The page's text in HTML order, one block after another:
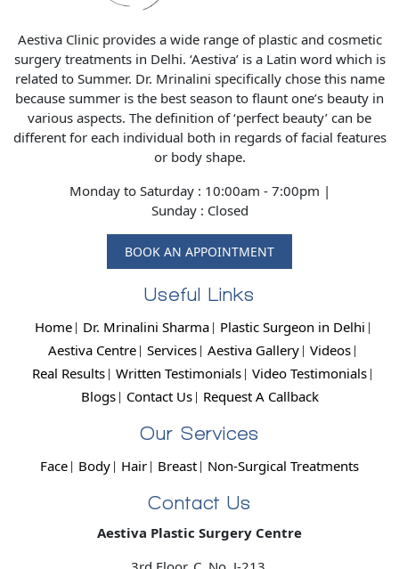
Aestiva Clinic provides a wide range of plastic and cosmetic
surgery treatments in Delhi. ‘Aestiva’ is a Latin word which is
related to Summer. Dr. Mrinalini specifically chose this name
because summer is the best season to flaunt one’s beauty in
various aspects. The definition of ‘perfect beauty’ can be
different for each individual both in regards of facial features
or body shape.
Monday to Saturday : 10:00am - 7:00pm |
Sunday : Closed
BOOK AN APPOINTMENT
Useful Links
Home Dr. Mrinalini Sharma
Plastic Surgeon in Delhi
Aestiva Centre Services Aestiva Gallery Videos
Real Results Written Testimonials Video Testimonials
Blogs
Contact Us Request A Callback
Our Services
Face Body Hair Breast Non-Surgical Treatments
Contact Us
Aestiva Plastic Surgery Centre